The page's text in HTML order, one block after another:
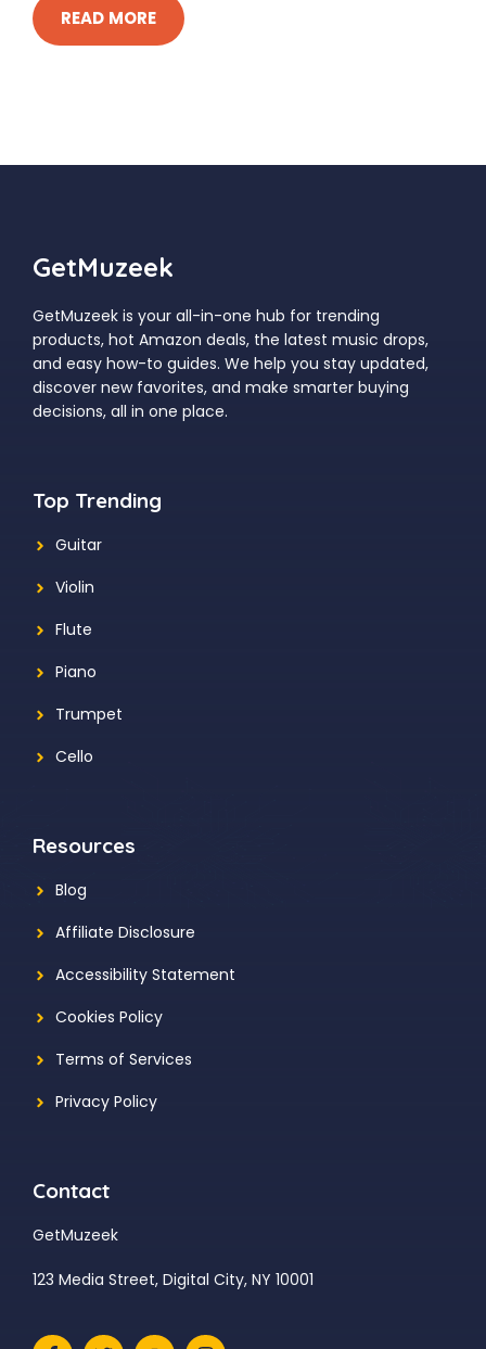
READ MORE
GetMuzeek
GetMuzeek is your all-in-one hub for trending
products, hot Amazon deals, the latest music drops,
and easy how-to guides. We help you stay updated,
discover new favorites, and make smarter buying
decisions, all in one place.
Top Trending
Guitar
Violin
Flute
Piano
Trumpet
Cello
Resources
Blog
Affiliate Disclosure
Accessibility Statement
Cookies Policy
Terms of Services
Privacy Policy
Contact
GetMuzeek
123 Media Street, Digital City, NY 10001